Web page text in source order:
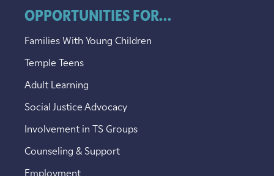
OPPORTUNITIES FOR...
Families With Young Children
Temple Teens
Adult Learning
Social Justice Advocacy
Involvement in TS Groups
Counseling & Support
Employment